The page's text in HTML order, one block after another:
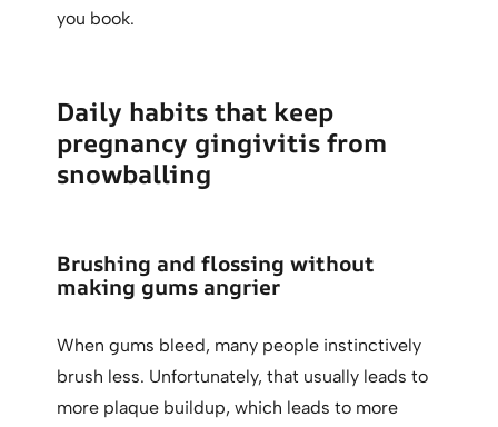
you book.
Daily habits that keep
pregnancy gingivitis from
snowballing
Brushing and flossing without
making gums angrier
When gums bleed, many people instinctively
brush less. Unfortunately, that usually leads to
more plaque buildup, which leads to more